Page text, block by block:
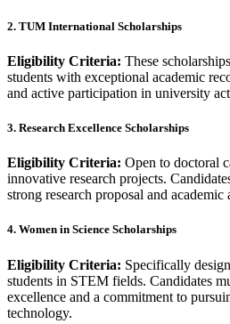
2. TUM International Scholarships
Eligibility Criteria: These
students with exceptional academic
and active participation in university
3. Research Excellence Scholarships
Eligibility Criteria: Open to doctoral
innovative research projects.
strong research proposal and
4. Women in Science Scholarships
Eligibility Criteria: Specifically
students in STEM fields. Candidates
excellence and a commitment to
technology.